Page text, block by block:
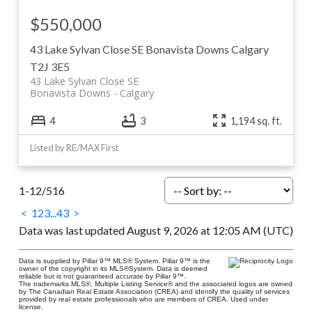
43 Lake Sylvan Close SE Bonavista Downs Calgary
T2J 3E5
43 Lake Sylvan Close SE
Calgary
Bonavista Downs
$550,000
4 3 1,194 sq. ft.
Listed by RE/MAX First
1-12/516
< 123...43 >
Data was last updated August 9, 2026 at 12:05 AM (UTC)
Data is supplied by Pillar 9™ MLS® System. Pillar 9™ is the
owner of the copyright in its MLS®System. Data is deemed
reliable but is not guaranteed accurate by Pillar 9™.
The trademarks MLS®, Multiple Listing Service® and the associated logos are owned
by The Canadian Real Estate Association (CREA) and identify the quality of services
provided by real estate professionals who are members of CREA. Used under
license.